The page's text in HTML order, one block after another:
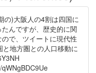
の)大阪人の4割は四国に
んですが、歴史的に関
で、ツイートに現代性
地方圏との人口移動に